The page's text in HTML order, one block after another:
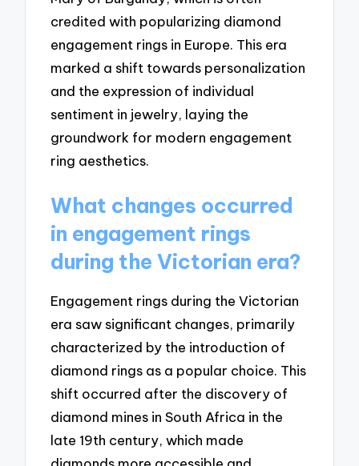
credited with popularizing diamond
engagement rings in Europe. This era
marked a shift towards personalization
and the expression of individual
sentiment in jewelry, laying the
groundwork for modern engagement
ring aesthetics.
What changes occurred
in engagement rings
during the Victorian era?
Engagement rings during the Victorian
era saw significant changes, primarily
characterized by the introduction of
diamond rings as a popular choice. This
shift occurred after the discovery of
diamond mines in South Africa in the
late 19th century, which made